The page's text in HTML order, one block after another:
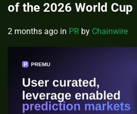
of the 2026 World Cup
2 months ago in PR by Chainwire